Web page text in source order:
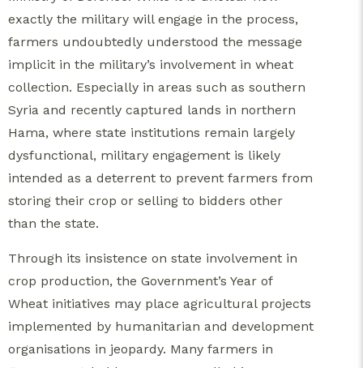
exactly the military will engage in the process,
farmers undoubtedly understood the message
implicit in the military’s involvement in wheat
collection. Especially in areas such as southern
Syria and recently captured lands in northern
Hama, where state institutions remain largely
dysfunctional, military engagement is likely
intended as a deterrent to prevent farmers from
storing their crop or selling to bidders other
than the state.
Through its insistence on state involvement in
crop production, the Government’s Year of
Wheat initiatives may place agricultural projects
implemented by humanitarian and development
organisations in jeopardy. Many farmers in